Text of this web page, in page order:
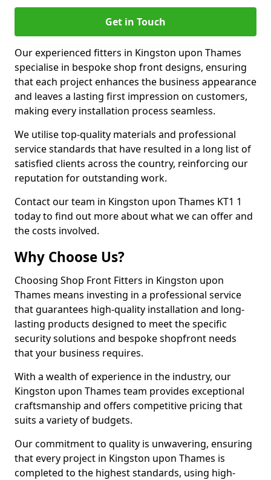
Get in Touch
Our experienced fitters in Kingston upon Thames
specialise in bespoke shop front designs, ensuring
that each project enhances the business appearance
and leaves a lasting first impression on customers,
making every installation process seamless.
We utilise top-quality materials and professional
service standards that have resulted in a long list of
satisfied clients across the country, reinforcing our
reputation for outstanding work.
Contact our team in Kingston upon Thames KT1 1
today to find out more about what we can offer and
the costs involved.
Why Choose Us?
Choosing Shop Front Fitters in Kingston upon
Thames means investing in a professional service
that guarantees high-quality installation and long-
lasting products designed to meet the specific
security solutions and bespoke shopfront needs
that your business requires.
With a wealth of experience in the industry, our
Kingston upon Thames team provides exceptional
craftsmanship and offers competitive pricing that
suits a variety of budgets.
Our commitment to quality is unwavering, ensuring
that every project in Kingston upon Thames is
completed to the highest standards, using high-